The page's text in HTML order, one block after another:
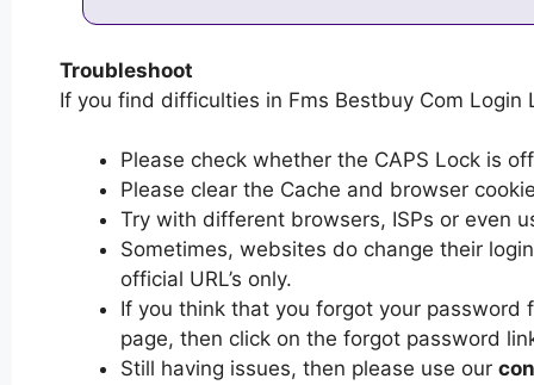
Troubleshoot
If you find difficulties in Fms Bestbuy Com
Please check whether the CAPS Lock is
Please clear the Cache and browser
Try with different browsers, ISPs or even
Sometimes, websites do change their
official URL’s only.
If you think that you forgot your password
page, then click on the forgot password
Still having issues, then please use our